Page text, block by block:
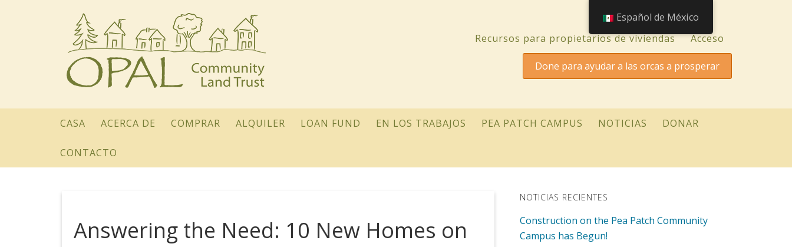
Recursos para propietarios de viviendas Acceso
Done para ayudar a las orcas a prosperar
CASA ACERCA DE COMPRAR ALQUILER LOAN FUND EN LOS TRABAJOS PEA PATCH CAMPUS NOTICIAS DONAR
CONTACTO
Answering the Need: 10 New Homes on
NOTICIAS RECIENTES
Construction on the Pea Patch Community
Campus has Begun!
Español de México